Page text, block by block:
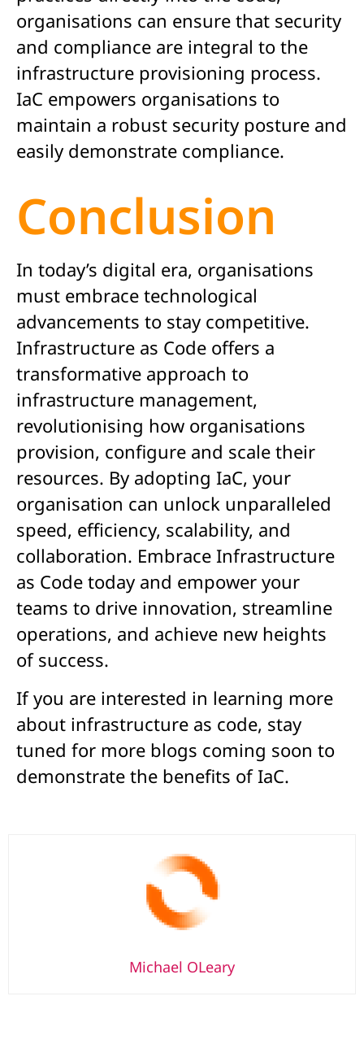
organisations can ensure that security
and compliance are integral to the
infrastructure provisioning process.
IaC empowers organisations to
maintain a robust security posture and
easily demonstrate compliance.
Conclusion
In today’s digital era, organisations
must embrace technological
advancements to stay competitive.
Infrastructure as Code offers a
transformative approach to
infrastructure management,
revolutionising how organisations
provision, configure and scale their
resources. By adopting IaC, your
organisation can unlock unparalleled
speed, efficiency, scalability, and
collaboration. Embrace Infrastructure
as Code today and empower your
teams to drive innovation, streamline
operations, and achieve new heights
of success.
If you are interested in learning more
about infrastructure as code, stay
tuned for more blogs coming soon to
demonstrate the benefits of IaC.
Michael OLeary